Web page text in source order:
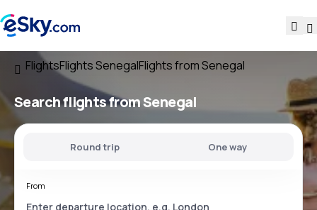
FlightsFlights SenegalFlights from Senegal
Search flightsfrom Senegal
Round trip One way
From